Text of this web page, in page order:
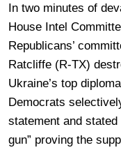
In two minutes of
House Intel
Republicans’
Ratcliffe (R-TX)
Ukraine’s top
Democrats
statement and
gun” proving the